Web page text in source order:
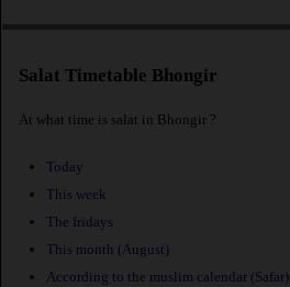
Salat Timetable Bhongir
At what time is salat in Bhongir ?
Today
This week
The fridays
This month (August)
According to the muslim calendar (Safar)